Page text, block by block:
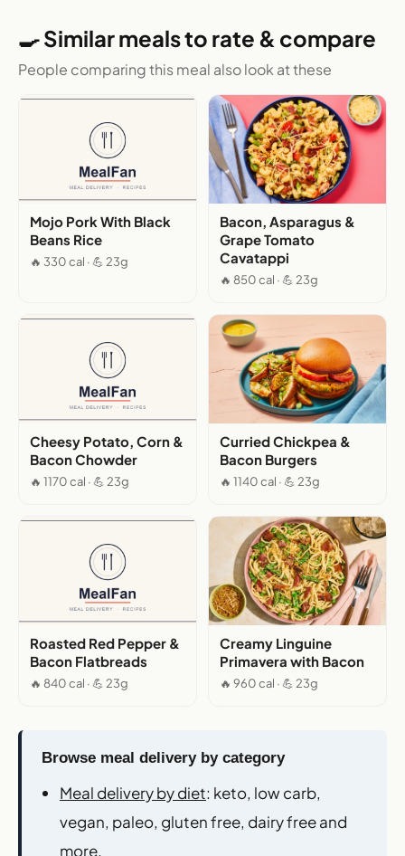
🍳 Similar meals to rate & compare
People comparing this meal also look at these
Mojo Pork With Black
Beans Rice
🔥 330 cal · 💪 23g
Bacon, Asparagus &
Grape Tomato
Cavatappi
🔥 850 cal · 💪 23g
Cheesy Potato, Corn &
Bacon Chowder
🔥 1170 cal · 💪 23g
Curried Chickpea &
Bacon Burgers
🔥 1140 cal · 💪 23g
Roasted Red Pepper &
Bacon Flatbreads
🔥 840 cal · 💪 23g
Creamy Linguine
Primavera with Bacon
🔥 960 cal · 💪 23g
Browse meal delivery by category
Meal delivery by diet: keto, low carb,
vegan, paleo, gluten free, dairy free and
more.